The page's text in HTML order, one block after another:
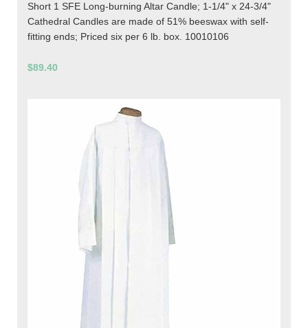
Short 1 SFE Long-burning Altar Candle; 1-1/4" x 24-3/4"
Cathedral Candles are made of 51% beeswax with self-
fitting ends; Priced six per 6 lb. box. 10010106
$89.40